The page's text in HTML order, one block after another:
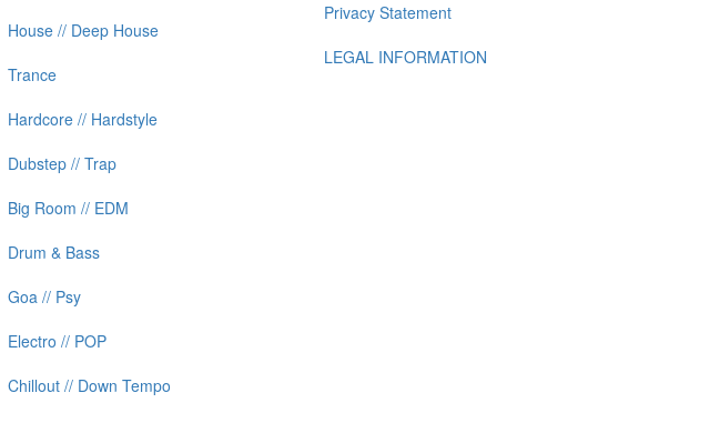
House // Deep House
Trance
Hardcore // Hardstyle
Dubstep // Trap
Big Room // EDM
Drum & Bass
Goa // Psy
Electro // POP
Chillout // Down Tempo
Privacy Statement
LEGAL INFORMATION